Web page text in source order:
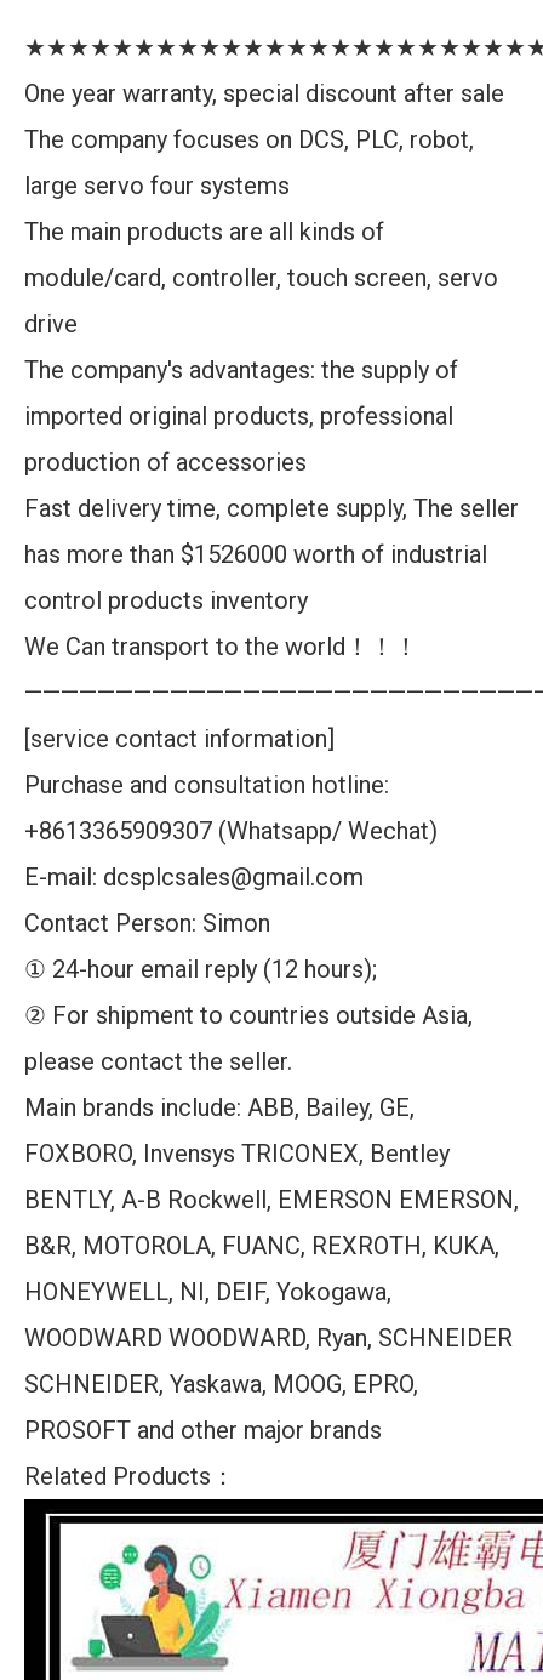
One year warranty, special discount after sale
The company focuses on DCS, PLC, robot,
large servo four systems
The main products are all kinds of
module/card, controller, touch screen, servo
drive
The company's advantages: the supply of
imported original products, professional
production of accessories
Fast delivery time, complete supply, The seller
has more than $1526000 worth of industrial
control products inventory
We Can transport to the world！！！
[service contact information]
Purchase and consultation hotline:
+8613365909307 (Whatsapp/ Wechat)
E-mail: dcsplcsales@gmail.com
Contact Person: Simon
① 24-hour email reply (12 hours);
② For shipment to countries outside Asia,
please contact the seller.
Main brands include: ABB, Bailey, GE,
FOXBORO, Invensys TRICONEX, Bentley
BENTLY, A-B Rockwell, EMERSON EMERSON,
B&R, MOTOROLA, FUANC, REXROTH, KUKA,
HONEYWELL, NI, DEIF, Yokogawa,
WOODWARD WOODWARD, Ryan, SCHNEIDER
SCHNEIDER, Yaskawa, MOOG, EPRO,
PROSOFT and other major brands
Related Products：